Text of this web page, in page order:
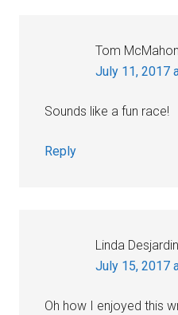
Tom McMahon
July 11, 2017
Sounds like a fun race!
Reply
Linda
July 15, 2017
Oh how I enjoyed this